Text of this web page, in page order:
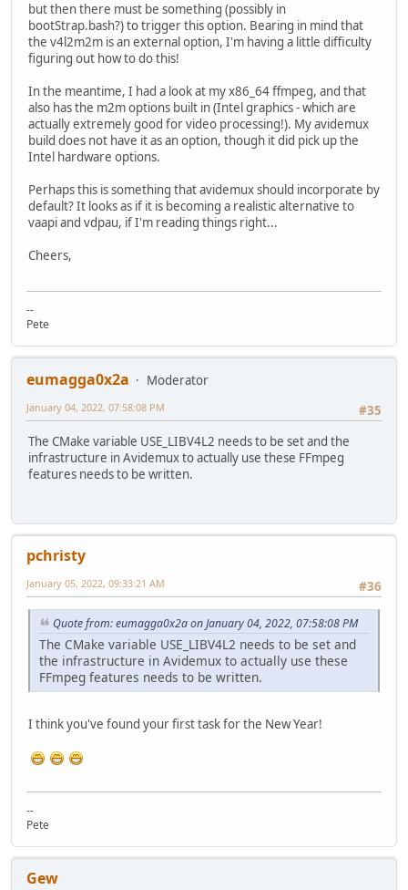
but then there must be something (possibly in
bootStrap.bash?) to trigger this option. Bearing in mind that
the v4l2m2m is an external option, I'm having a little difficulty
figuring out how to do this!
In the meantime, I had a look at my x86_64 ffmpeg, and that
also has the m2m options built in (Intel graphics - which are
actually extremely good for video processing!). My avidemux
build does not have it as an option, though it did pick up the
Intel hardware options.
Perhaps this is something that avidemux should incorporate by
default? It looks as if it is becoming a realistic alternative to
vaapi and vdpau, if I'm reading things right...
Cheers,
--
Pete
eumagga0x2a
Moderator
#35
January 04, 2022, 07:58:08 PM
The CMake variable USE_LIBV4L2 needs to be set and the
infrastructure in Avidemux to actually use these FFmpeg
features needs to be written.
pchristy
#36
January 05, 2022, 09:33:21 AM
Quote from: eumagga0x2a on January 04, 2022, 07:58:08 PM
The CMake variable USE_LIBV4L2 needs to be set and
the infrastructure in Avidemux to actually use these
FFmpeg features needs to be written.
I think you've found your first task for the New Year!
--
Pete
Gew